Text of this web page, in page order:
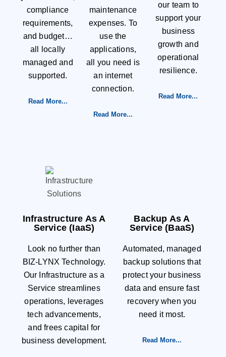
compliance
requirements,
and budget…
all locally
managed and
supported.
Read More...
maintenance
expenses. To
use the
applications,
all you need is
an internet
connection.
Read More...
our team to
support your
business
growth and
operational
resilience.
Read More...
Infrastructure As A
Service (IaaS)
Look no further than
BIZ-LYNX Technology.
Our Infrastructure as a
Service streamlines
operations, leverages
tech advancements,
and frees capital for
business development.
Backup As A
Service (BaaS)
Automated, managed
backup solutions that
protect your business
data and ensure fast
recovery when you
need it most.
Read More...